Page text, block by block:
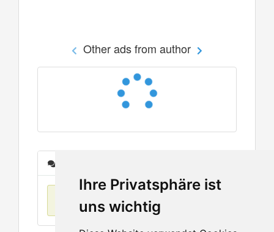
Ihre Privatsphäre ist
uns wichtig
Other ads from author
No items found